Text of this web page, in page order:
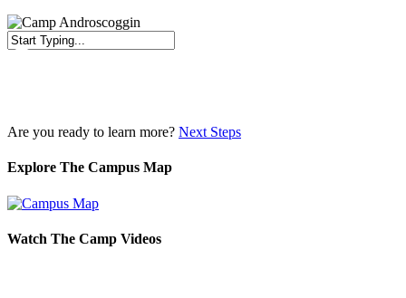
Are you ready to learn more? Next Steps
Explore The Campus Map
Watch The Camp Videos